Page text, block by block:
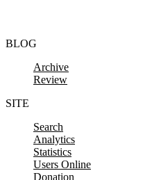
BLOG
Archive
Review
SITE
Search
Analytics
Statistics
Users Online
Donation